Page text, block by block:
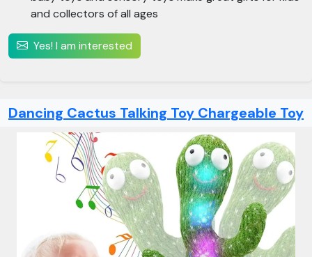
and collectors of all ages
Yes! I am interested
Dancing Cactus Talking Toy Chargeable Toy